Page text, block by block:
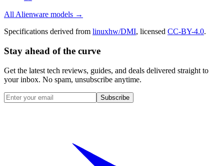
All Alienware models →
Specifications derived from linuxhw/DMI, licensed CC-BY-4.0.
Stay ahead of the curve
Get the latest tech reviews, guides, and deals delivered straight to
your inbox. No spam, unsubscribe anytime.
Subscribe